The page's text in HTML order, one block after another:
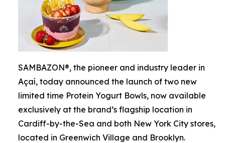
SAMBAZON®, the pioneer and industry leader in
Açaí, today announced the launch of two new
limited time Protein Yogurt Bowls, now available
exclusively at the brand’s flagship location in
Cardiff-by-the-Sea and both New York City stores,
located in Greenwich Village and Brooklyn.